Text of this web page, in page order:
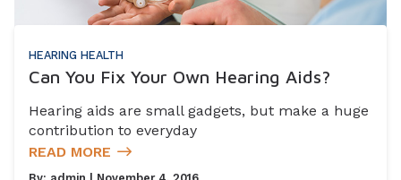
HEARING HEALTH
Can You Fix Your Own Hearing Aids?
Hearing aids are small gadgets, but make a huge
contribution to everyday
READ MORE